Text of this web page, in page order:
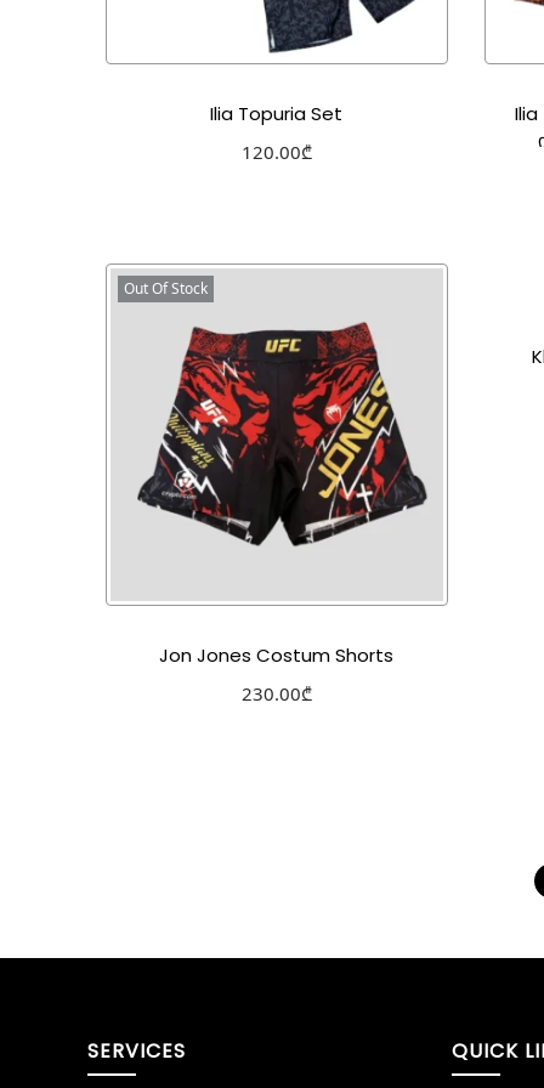
Ilia Topuria Set
120.00₾
Out Of Stock
Jon Jones Costum Shorts
230.00₾
SERVICES QUICK